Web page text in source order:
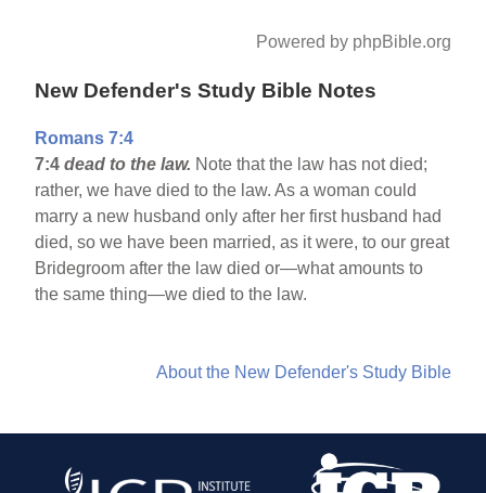
Powered by phpBible.org
New Defender's Study Bible Notes
Romans 7:4
7:4dead to the law. Note that the law has not died;
rather, we have died to the law. As a woman could
marry a new husband only after her first husband had
died, so we have been married, as it were, to our great
Bridegroom after the law died or—what amounts to
the same thing—we died to the law.
About the New Defender's Study Bible